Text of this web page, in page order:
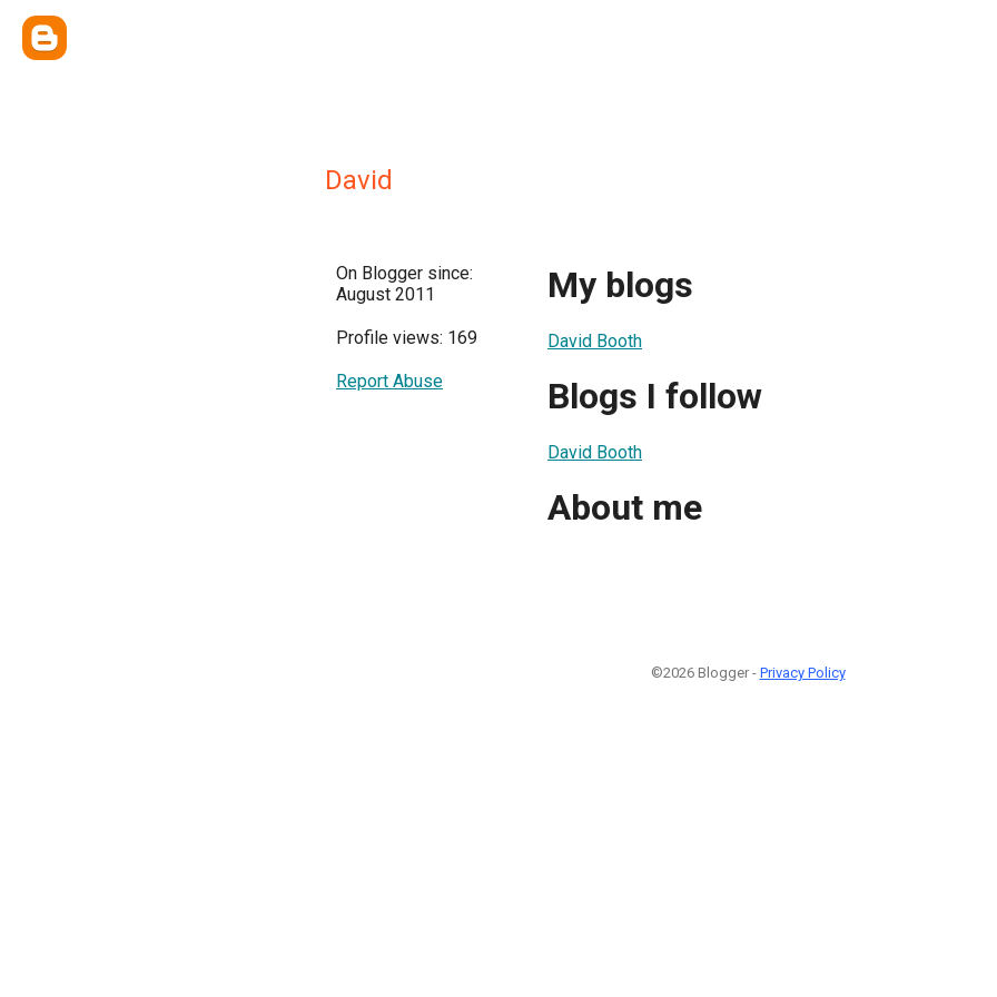
David
On Blogger since:
August 2011
Profile views: 169
Report Abuse
My blogs
David Booth
Blogs I follow
David Booth
About me
©2026 Blogger - Privacy Policy